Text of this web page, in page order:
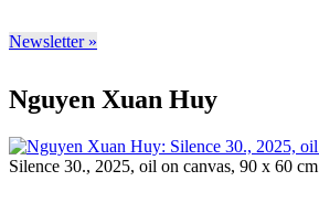
Newsletter »
Nguyen Xuan Huy
Silence 30., 2025, oil on canvas, 90 x 60 cm